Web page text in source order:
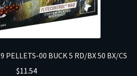
PELLETS-00 BUCK 5 RD/BX 50 BX/CS
$11.54